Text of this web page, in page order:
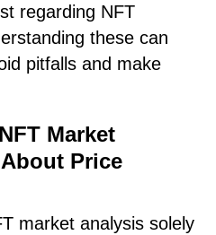
regarding NFT
these can
pitfalls and make
Market
Price
market analysis solely